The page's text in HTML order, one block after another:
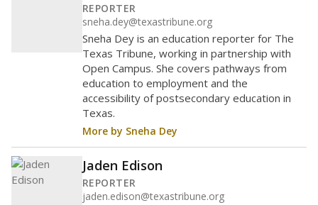
REPORTER
sneha.dey@texastribune.org
Sneha Dey is an education reporter for The
Texas Tribune, working in partnership with
Open Campus. She covers pathways from
education to employment and the
accessibility of postsecondary education in
Texas.
More by Sneha Dey
Jaden Edison
REPORTER
jaden.edison@texastribune.org